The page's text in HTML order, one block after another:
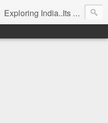
Exploring India..Its Trends and Times... From Near & Far... Editorial Director: Prem Chandran